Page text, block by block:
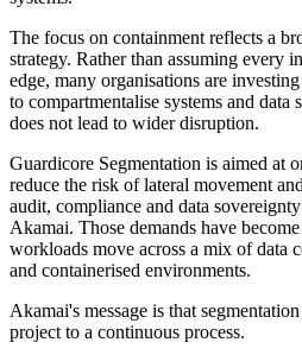
The focus on containment reflects a
strategy. Rather than assuming every
edge, many organisations are
to compartmentalise systems and data
does not lead to wider disruption.
Guardicore Segmentation is aimed at
reduce the risk of lateral movement
audit, compliance and data
Akamai. Those demands have
workloads move across a mix of data
and containerised environments.
Akamai's message is that
project to a continuous process.